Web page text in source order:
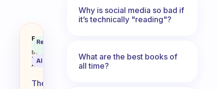
How long do you normally read
Fabulous
Coach
Behavioral
Science
Assistant
Recommended
AI Summary
The
Why is social media so bad if
it’s technically "reading"?
What are the best books of
all time?